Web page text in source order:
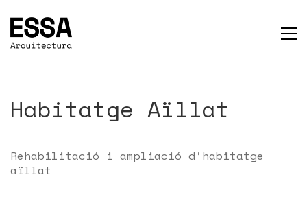
Habitatge Aïllat
Rehabilitació i ampliació d’habitatge
aïllat